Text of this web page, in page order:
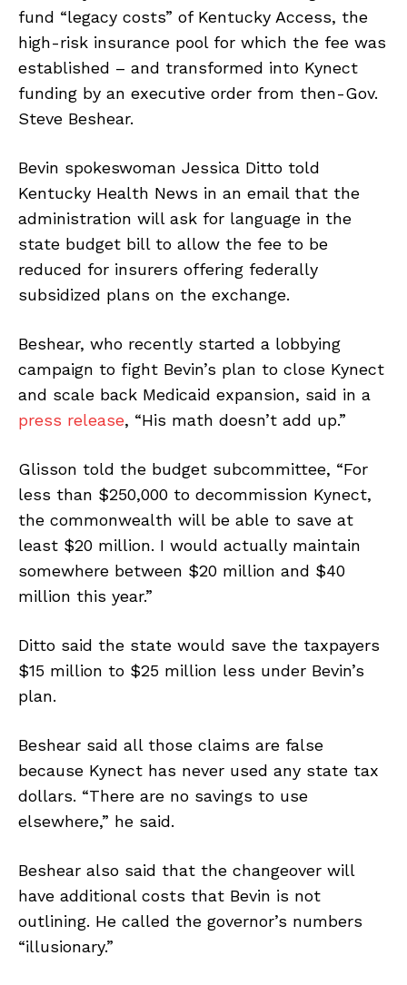
fund “legacy costs” of Kentucky Access, the
high-risk insurance pool for which the fee was
established – and transformed into Kynect
funding by an executive order from then-Gov.
Steve Beshear.
Bevin spokeswoman Jessica Ditto told
Kentucky Health News in an email that the
administration will ask for language in the
state budget bill to allow the fee to be
reduced for insurers offering federally
subsidized plans on the exchange.
Beshear, who recently started a lobbying
campaign to fight Bevin’s plan to close Kynect
and scale back Medicaid expansion, said in a
press release, “His math doesn’t add up.”
Glisson told the budget subcommittee, “For
less than $250,000 to decommission Kynect,
the commonwealth will be able to save at
least $20 million. I would actually maintain
somewhere between $20 million and $40
million this year.”
Ditto said the state would save the taxpayers
$15 million to $25 million less under Bevin’s
plan.
Beshear said all those claims are false
because Kynect has never used any state tax
dollars. “There are no savings to use
elsewhere,” he said.
Beshear also said that the changeover will
have additional costs that Bevin is not
outlining. He called the governor’s numbers
“illusionary.”